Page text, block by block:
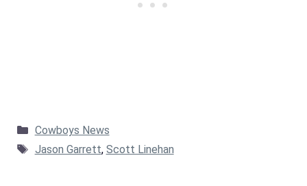
Categories
Cowboys News
Tags
Jason Garrett, Scott Linehan